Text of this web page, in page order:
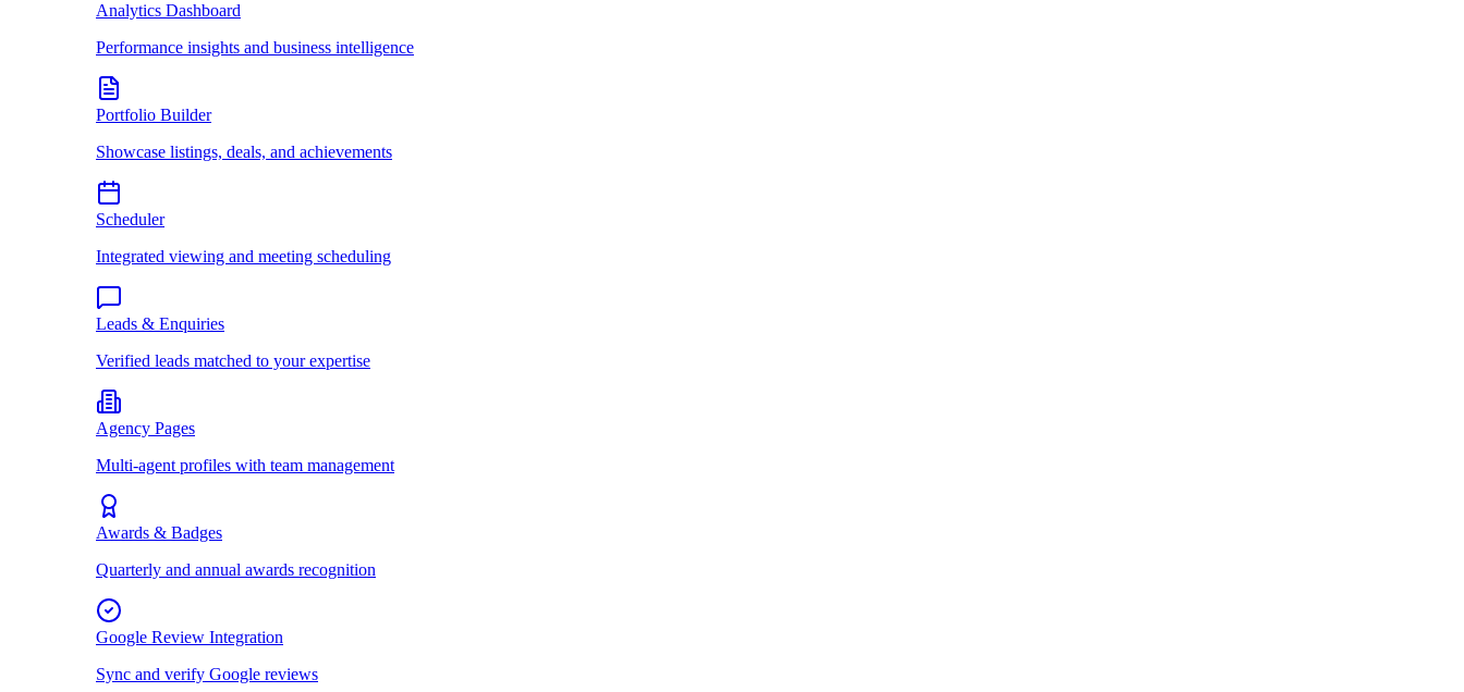
Analytics Dashboard
Performance insights and business intelligence
Portfolio Builder
Showcase listings, deals, and achievements
Scheduler
Integrated viewing and meeting scheduling
Leads & Enquiries
Verified leads matched to your expertise
Agency Pages
Multi-agent profiles with team management
Awards & Badges
Quarterly and annual awards recognition
Google Review Integration
Sync and verify Google reviews